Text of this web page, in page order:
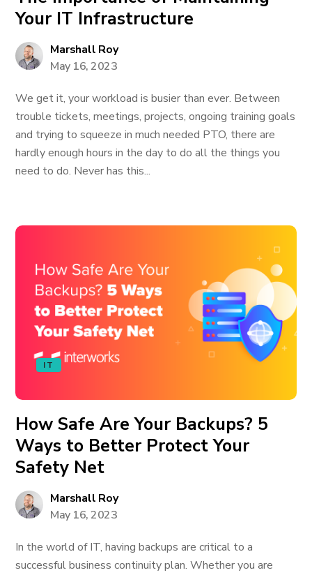
Your IT Infrastructure
Marshall Roy
May 16, 2023
We get it, your workload is busier than ever. Between
trouble tickets, meetings, projects, ongoing training goals
and trying to squeeze in much needed PTO, there are
hardly enough hours in the day to do all the things you
need to do. Never has this...
IT
How Safe Are Your Backups? 5
Ways to Better Protect Your
Safety Net
Marshall Roy
May 16, 2023
In the world of IT, having backups are critical to a
successful business continuity plan. Whether you are